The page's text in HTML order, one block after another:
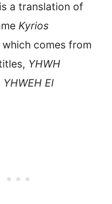
a translation of
Kyrios
which comes from
YHWH
YHWEH El